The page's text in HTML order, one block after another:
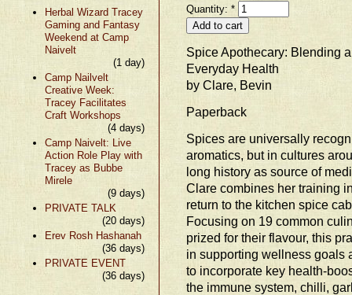
Herbal Wizard Tracey
Gaming and Fantasy
Weekend at Camp
Naivelt
(1 day)
Camp Nailvelt
Creative Week:
Tracey Facilitates
Craft Workshops
(4 days)
Camp Naivelt: Live
Action Role Play with
Tracey as Bubbe
Mirele
(9 days)
PRIVATE TALK
(20 days)
Erev Rosh Hashanah
(36 days)
PRIVATE EVENT
(36 days)
Quantity:*
Spice Apothecary: Blending
Everyday Health
by Clare, Bevin
Paperback
Spices are universally
aromatics, but in cultures
long history as source of
Clare combines her training
return to the kitchen spice
Focusing on 19 common
prized for their flavour, this
in supporting wellness goals
to incorporate key health-
the immune system, chilli,